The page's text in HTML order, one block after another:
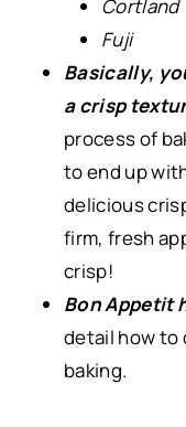
Cortland
Fuji
Basically,
a crisp
process of
to end up
delicious
firm, fresh
crisp!
Bon Appetit
detail how to
baking.